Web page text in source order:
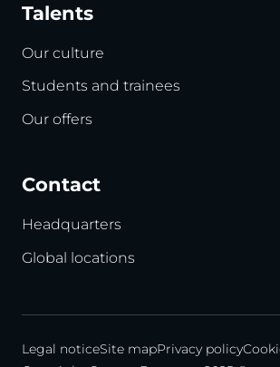
Talents
Our culture
Students and trainees
Our offers
Contact
Headquarters
Global locations
Legal noticeSite mapPrivacy policy